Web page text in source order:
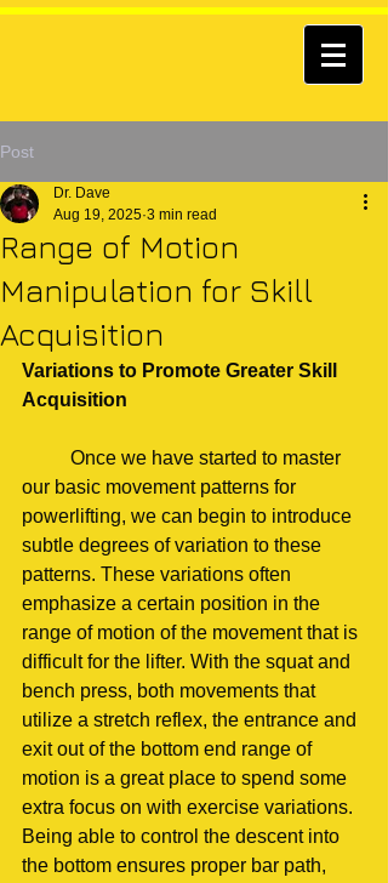
Post
Range of Motion
Manipulation for Skill
Acquisition
Dr. Dave
Aug 19, 2025 3 min read
Variations to Promote Greater Skill
Acquisition
our basic movement patterns for
powerlifting, we can begin to introduce
subtle degrees of variation to these
patterns. These variations often
emphasize a certain position in the
range of motion of the movement that is
difficult for the lifter. With the squat and
bench press, both movements that
utilize a stretch reflex, the entrance and
exit out of the bottom end range of
motion is a great place to spend some
extra focus on with exercise variations.
Being able to control the descent into
the bottom ensures proper bar path,